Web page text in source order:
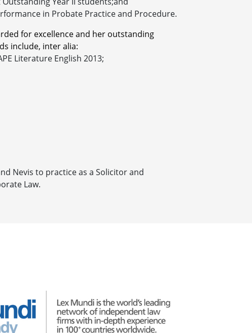
in Probate Practice and Procedure.
for excellence and her outstanding
include, inter alia:
Literature English 2013;
Nevis to practice as a Solicitor and
Law.